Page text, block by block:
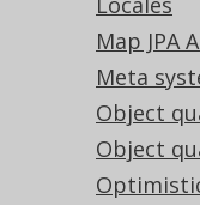
Map JPA
Meta
Object
Object
Settings
"/path/
Settings.